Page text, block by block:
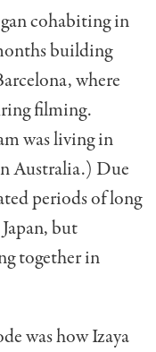
cohabiting in
building
where
filming.
was living in
Australia.) Due
periods of long
but
together in
was how Izaya